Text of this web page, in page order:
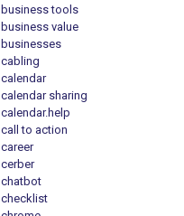
business tools
business value
businesses
cabling
calendar
calendar sharing
calendar.help
call to action
career
cerber
chatbot
checklist